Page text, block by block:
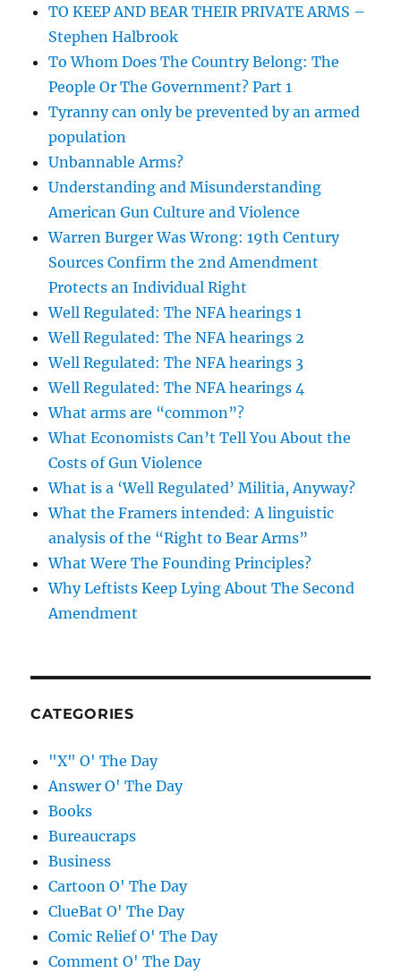
TO KEEP AND BEAR THEIR PRIVATE ARMS –
Stephen Halbrook
To Whom Does The Country Belong: The
People Or The Government? Part 1
Tyranny can only be prevented by an armed
population
Unbannable Arms?
Understanding and Misunderstanding
American Gun Culture and Violence
Warren Burger Was Wrong: 19th Century
Sources Confirm the 2nd Amendment
Protects an Individual Right
Well Regulated: The NFA hearings 1
Well Regulated: The NFA hearings 2
Well Regulated: The NFA hearings 3
Well Regulated: The NFA hearings 4
What arms are “common”?
What Economists Can’t Tell You About the
Costs of Gun Violence
What is a ‘Well Regulated’ Militia, Anyway?
What the Framers intended: A linguistic
analysis of the “Right to Bear Arms”
What Were The Founding Principles?
Why Leftists Keep Lying About The Second
Amendment
CATEGORIES
"X" O' The Day
Answer O' The Day
Books
Bureaucraps
Business
Cartoon O' The Day
ClueBat O' The Day
Comic Relief O' The Day
Comment O' The Day